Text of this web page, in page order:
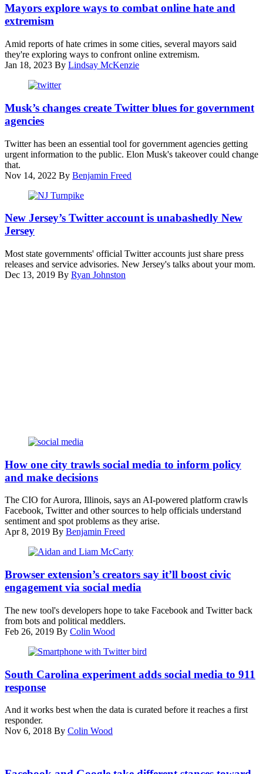
Jan.
22
Park
City,
Utah.
Loccisano
Getty
Images)
Rouge,
Louisiana,
Mayor
Weston
Broome,
U.S.
Assistant
Attorney
Vanita
Gupta,
San
Antonio
Ron
speak
a
session
on
hate
crimes
and
online
Mayors explore ways to combat online hate and
extremism
Amid reports of hate crimes in some cities, several mayors said
they're exploring ways to confront online extremism.
Jan 18, 2023 By Lindsay McKenzie
logo
of
Twitter
displayed
at
company’s
New
York
on
Oct.
a
day
after
Musk’s changes create Twitter blues for government
agencies
Twitter has been an essential tool for government agencies getting
urgent information to the public. Elon Musk's takeover could change
that.
Nov 14, 2022 By Benjamin Freed
New
Turnpike
Images)
New Jersey’s Twitter account is unabashedly New
Jersey
Most state governments' official Twitter accounts just share press
releases and service advisories. New Jersey's talks about your mom.
Dec 13, 2019 By Ryan Johnston
Images
How one city trawls social media to inform policy
and make decisions
The CIO for Aurora, Illinois, says an AI-powered platform crawls
Facebook, Twitter and other sources to help officials understand
sentiment and spot problems as they arise.
Apr 8, 2019 By Benjamin Freed
McCarty,
left,
and
McCarty
(ePluribus)
Browser extension’s creators say it’ll boost civic
engagement via social media
The new tool's developers hope to take Facebook and Twitter back
from bots and political meddlers.
Feb 26, 2019 By Colin Wood
Stash)
South Carolina experiment adds social media to 911
response
And it works best when the data is curated before it reaches a first
responder.
Nov 6, 2018 By Colin Wood